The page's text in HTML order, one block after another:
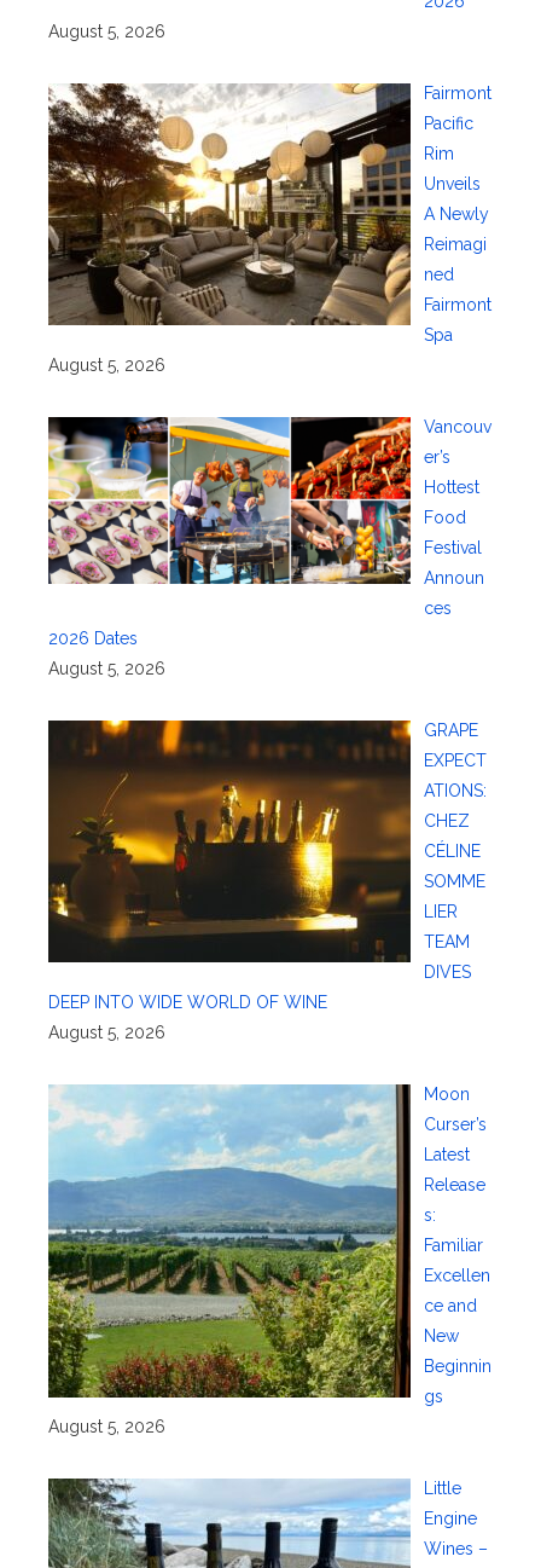
August 5, 2026
Fairmont
Pacific
Rim
Unveils
A Newly
Reimagi
ned
Fairmont
Spa
August 5, 2026
Vancouv
er’s
Hottest
Food
Festival
Announ
ces
2026 Dates
August 5, 2026
GRAPE
EXPECT
ATIONS:
CHEZ
CÉLINE
SOMME
LIER
TEAM
DIVES
DEEP INTO WIDE WORLD OF WINE
August 5, 2026
Moon
Curser’s
Latest
Release
s:
Familiar
Excellen
ce and
New
Beginnin
gs
August 5, 2026
Little
Engine
Wines –